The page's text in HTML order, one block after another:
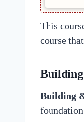
This
course
Building